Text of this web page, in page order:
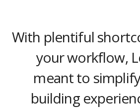
With plentiful
your workflow,
meant to
building